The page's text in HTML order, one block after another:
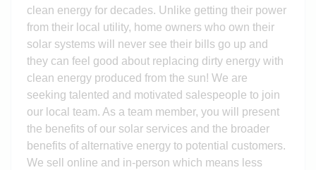
clean energy for decades. Unlike getting their power
from their local utility, home owners who own their
solar systems will never see their bills go up and
they can feel good about replacing dirty energy with
clean energy produced from the sun! We are
seeking talented and motivated salespeople to join
our local team. As a team member, you will present
the benefits of our solar services and the broader
benefits of alternative energy to potential customers.
We sell online and in-person which means less